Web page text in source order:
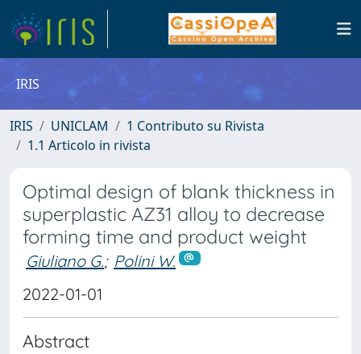
IRIS
IRIS UNICLAM
1 Contributo su Rivista
1.1 Articolo in rivista
Optimal design of blank thickness in
superplastic AZ31 alloy to decrease
forming time and product weight
Giuliano G.; Polini W.
2022-01-01
Abstract